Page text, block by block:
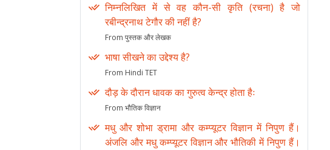
निम्नलिखित में से वह कौन-सी कृति (रचना) है जो
रबीन्द्रनाथ टेगौर की नहीं है?
From पुस्तक और लेखक
भाषा सीखने का उद्देश्य है?
From Hindi TET
दौड़ के दौरान धावक का गुरुत्व केन्द्र होता हैः
From भौतिक विज्ञान
मधु और शोभा ड्रामा और कम्प्यूटर विज्ञान में निपुण हैं।
अंजलि और मधु कम्प्यूटर विज्ञान और भौतिकी में निपुण हैं।